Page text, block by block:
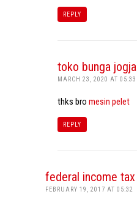
REPLY
toko bunga jogja
MARCH 23, 2020 AT 05:33
thks bro mesin pelet
REPLY
federal income tax
FEBRUARY 19, 2017 AT 05:32